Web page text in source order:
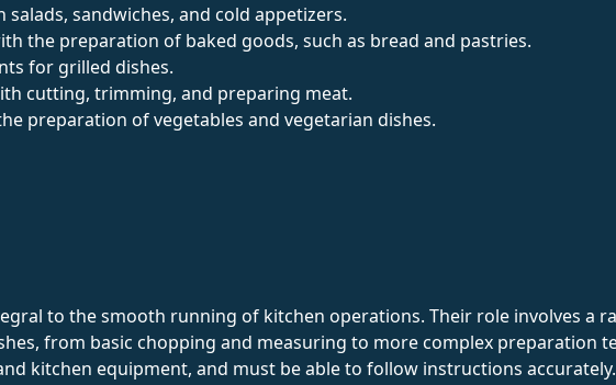
salads, sandwiches, and cold appetizers.
the preparation of baked goods, such as bread and pastries.
for grilled dishes.
cutting, trimming, and preparing meat.
preparation of vegetables and vegetarian dishes.
to the smooth running of kitchen operations. Their role involves a
from basic chopping and measuring to more complex preparation
kitchen equipment, and must be able to follow instructions accurately.